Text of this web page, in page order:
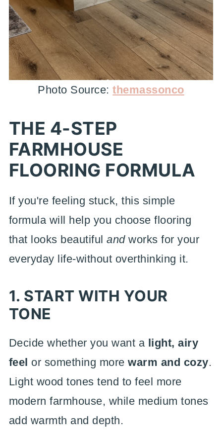
Photo Source:themassonco
THE 4-STEP
FARMHOUSE
FLOORING FORMULA
If you're feeling stuck, this simple
formula will help you choose flooring
that looks beautifulandworks for your
everyday life-without overthinking it.
1. START WITH YOUR
TONE
Decide whether you want a light, airy
feel or something morewarm and cozy.
Light wood tones tend to feel more
modern farmhouse, while medium tones
add warmth and depth.